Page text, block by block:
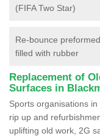
(FIFA Two Star)
Re-bounce
filled with rubber
Replacement of
Surfaces in
Sports organisations
rip up and
uplifting old work, 2G